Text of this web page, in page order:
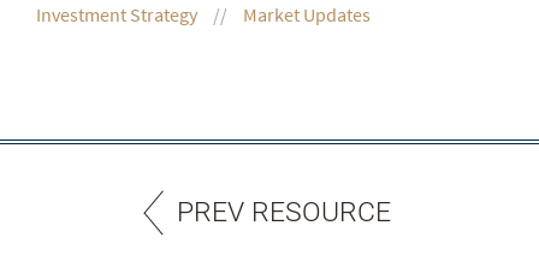
Investment Strategy Market Updates
PREV RESOURCE